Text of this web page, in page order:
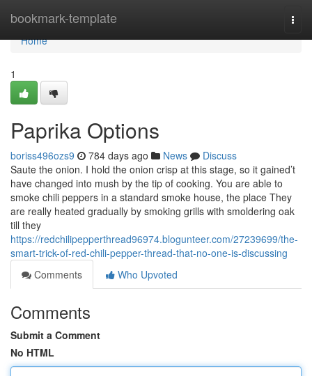
bookmark-template
Home
Home
1
Paprika Options
boriss496ozs9 784 days ago News
Discuss
Saute the onion. I hold the onion crisp at this stage, so it gained’t
have changed into mush by the tip of cooking. You are able to
smoke chili peppers in a standard smoke house, the place They
are really heated gradually by smoking grills with smoldering oak
till they
https://redchilipepperthread96974.blogunteer.com/27239699/the-
smart-trick-of-red-chili-pepper-thread-that-no-one-is-discussing
Comments
Who Upvoted
Comments
Submit a Comment
No HTML